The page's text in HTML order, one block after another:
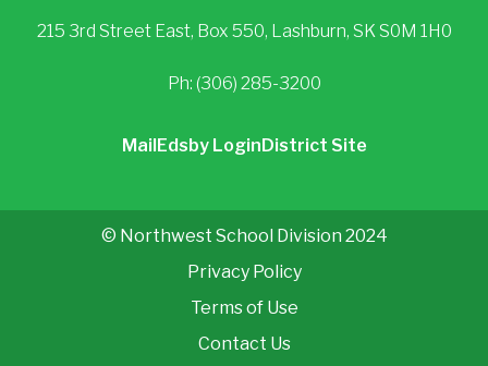
215 3rd Street East, Box 550, Lashburn, SK S0M 1H0
Ph: (306) 285-3200
Mail Edsby Login District Site
© Northwest School Division 2024
Privacy Policy
Terms of Use
Contact Us